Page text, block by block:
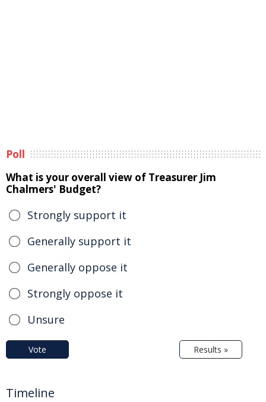
Poll
What is your overall view of Treasurer Jim
Chalmers' Budget?
Strongly support it
Generally support it
Generally oppose it
Strongly oppose it
Unsure
Vote Results »
Timeline